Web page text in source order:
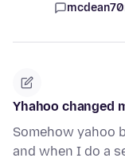
mcdean70
Yhahoo changed
Somehow yahoo
and when I do a